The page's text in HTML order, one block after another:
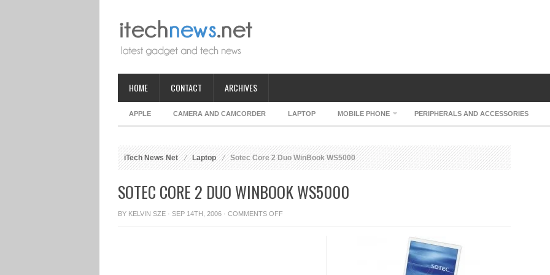
HOME CONTACT ARCHIVES
APPLE CAMERA AND CAMCORDER LAPTOP MOBILE PHONE PERIPHERALS AND ACCESSORIES
iTech News Net Laptop Sotec Core 2 Duo WinBook WS5000
SOTEC CORE 2 DUO WINBOOK WS5000
BY KELVIN SZE · SEP 14TH, 2006 · COMMENTS OFFON